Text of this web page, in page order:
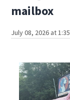
mailbox
July 08, 2026 at